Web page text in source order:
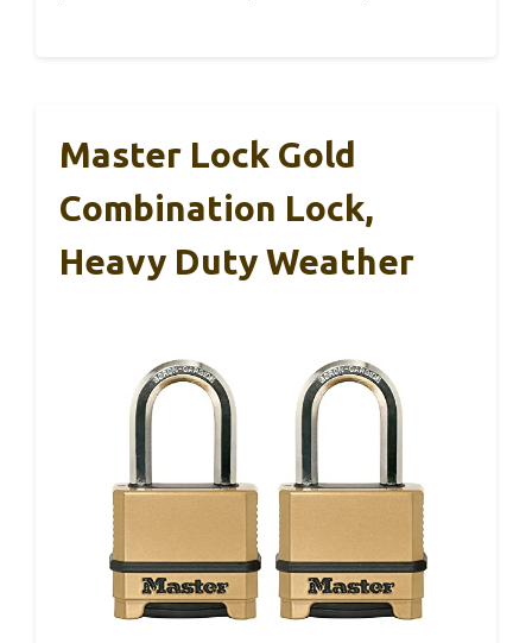
Master Lock Gold
Combination Lock,
Heavy Duty Weather